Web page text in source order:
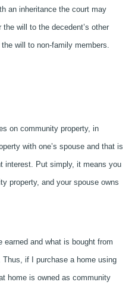
an inheritance the court may
will to the decedent’s other
will to non-family members.
on community property, in
with one’s spouse and that is
interest. Put simply, it means you
property, and your spouse owns
and what is bought from
if I purchase a home using
home is owned as community